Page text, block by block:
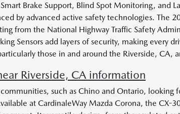
Brake Support, Blind Spot Monitoring, and
by advanced active safety technologies. The
from the National Highway Traffic Safety
Sensors add layers of security, making every
those in and around the Riverside, CA,
Riverside, CA information
such as Chino and Ontario,
at CardinaleWay Mazda Corona, the